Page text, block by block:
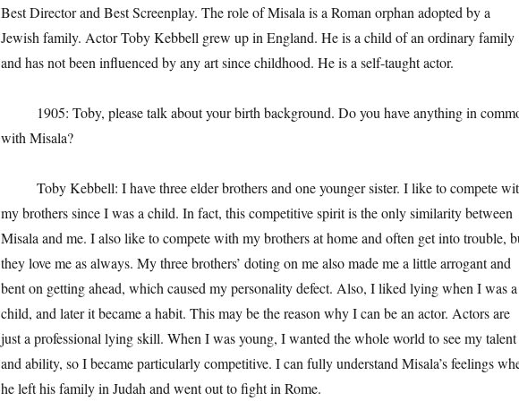
Best Director and Best Screenplay. The role of Misala is a Roman orphan adopted by a
Jewish family. Actor Toby Kebbell grew up in England. He is a child of an ordinary family
and has not been influenced by any art since childhood. He is a self-taught actor.
1905: Toby, please talk about your birth background. Do you have anything in
with Misala?
Toby Kebbell: I have three elder brothers and one younger sister. I like to compete
my brothers since I was a child. In fact, this competitive spirit is the only similarity between
Misala and me. I also like to compete with my brothers at home and often get into trouble,
they love me as always. My three brothers’ doting on me also made me a little arrogant and
bent on getting ahead, which caused my personality defect. Also, I liked lying when I was a
child, and later it became a habit. This may be the reason why I can be an actor. Actors are
just a professional lying skill. When I was young, I wanted the whole world to see my talent
and ability, so I became particularly competitive. I can fully understand Misala’s feelings
he left his family in Judah and went out to fight in Rome.